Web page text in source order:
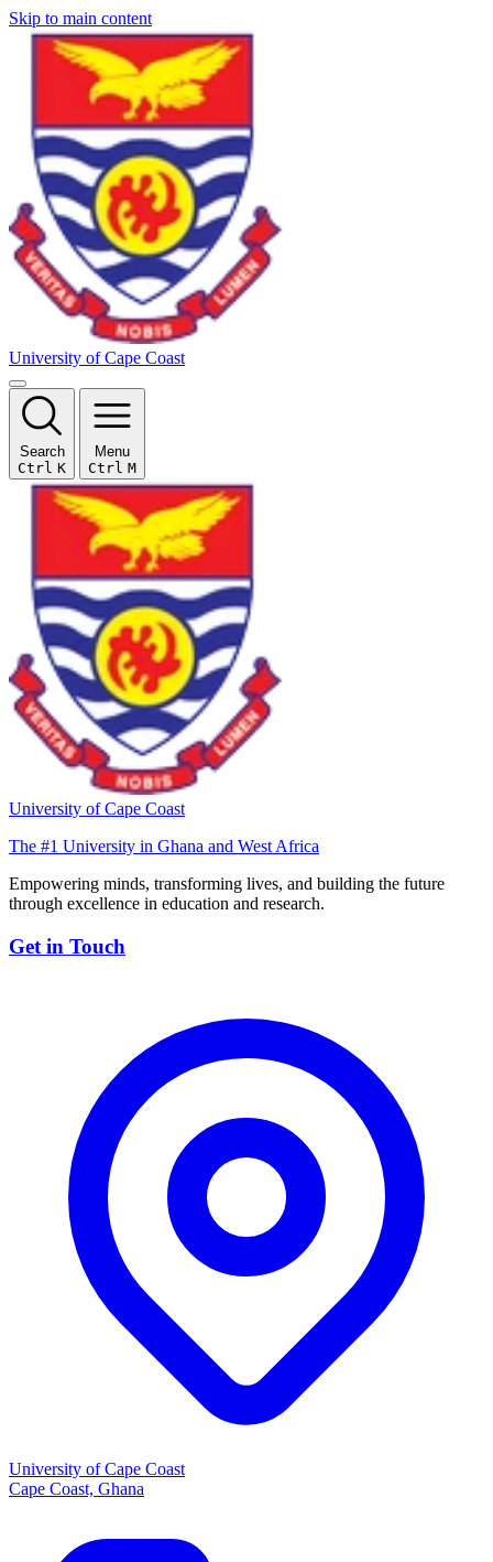
Skip to main content
University of Cape Coast
Search
Ctrl K
Menu
Ctrl M
University of Cape Coast
The #1 University in Ghana and West Africa
Empowering minds, transforming lives, and building the future
through excellence in education and research.
Get in Touch
University of Cape Coast
Cape Coast, Ghana